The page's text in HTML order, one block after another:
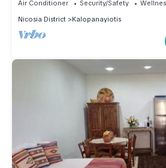
Air Conditioner Security/Safety
Nicosia District
Kalopanayiotis